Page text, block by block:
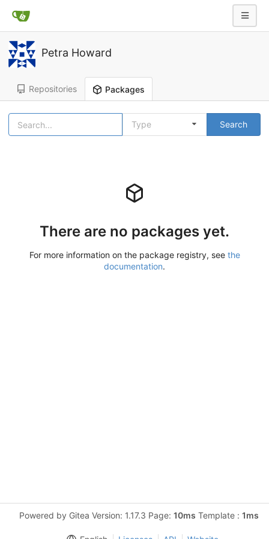
Petra Howard
Repositories Packages
Type Search
There are no packages yet.
For more information on the package registry, see the
documentation.
Powered by Gitea Version: 1.17.3 Page: 10ms Template : 1ms